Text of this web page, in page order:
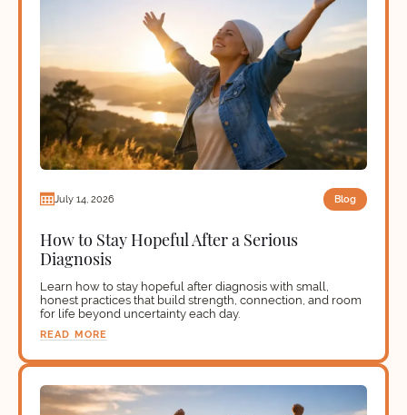
July 14, 2026 Blog
How to Stay Hopeful After a Serious
Diagnosis
Learn how to stay hopeful after diagnosis with small,
honest practices that build strength, connection, and room
for life beyond uncertainty each day.
READ MORE